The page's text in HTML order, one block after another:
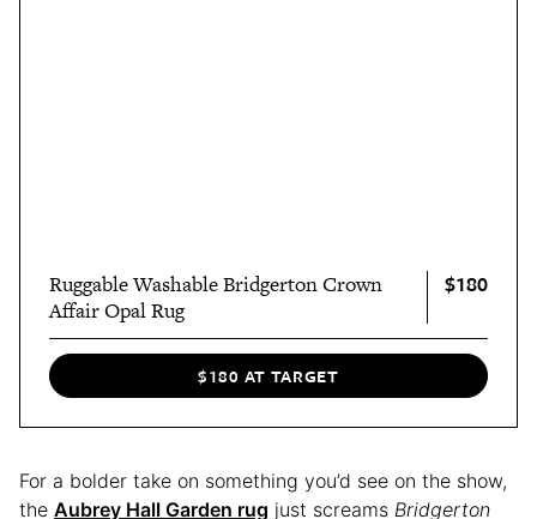
Ruggable Washable Bridgerton Crown
Affair Opal Rug
$180
$180 AT TARGET
For a bolder take on something you’d see on the show,
the Aubrey Hall Garden rug just screams Bridgerton